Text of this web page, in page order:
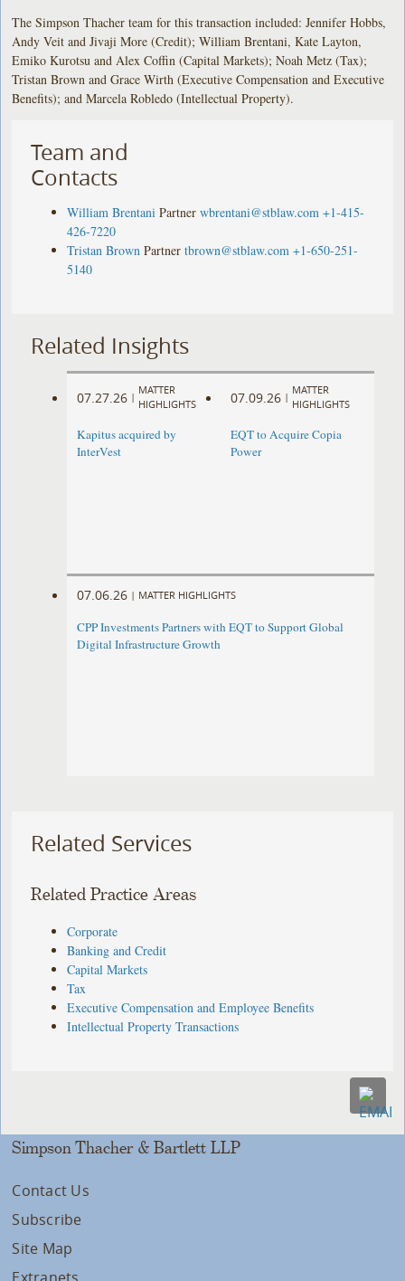
The Simpson Thacher team for this transaction included: Jennifer Hobbs,
Andy Veit and Jivaji More (Credit); William Brentani, Kate Layton,
Emiko Kurotsu and Alex Coffin (Capital Markets); Noah Metz (Tax);
Tristan Brown and Grace Wirth (Executive Compensation and Executive
Benefits); and Marcela Robledo (Intellectual Property).
Team and
Contacts
William Brentani Partner wbrentani@stblaw.com +1-415-
426-7220
Tristan Brown Partner tbrown@stblaw.com +1-650-251-
5140
Related Insights
07.27.26 |
MATTER
HIGHLIGHTS
Kapitus acquired by
InterVest
07.09.26 |
MATTER
HIGHLIGHTS
EQT to Acquire Copia
Power
07.06.26 | MATTER HIGHLIGHTS
CPP Investments Partners with EQT to Support Global
Digital Infrastructure Growth
Related Services
Related Practice Areas
Corporate
Banking and Credit
Capital Markets
Tax
Executive Compensation and Employee Benefits
Intellectual Property Transactions
Simpson Thacher & Bartlett LLP
Contact Us
Subscribe
Site Map